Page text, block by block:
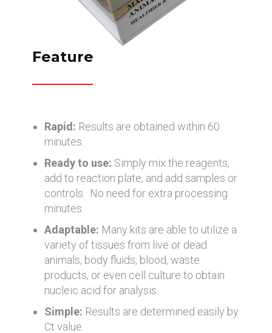
Feature
Rapid: Results are obtained within 60
minutes.
Ready to use: Simply mix the reagents,
add to reaction plate, and add samples or
controls. No need for extra processing
minutes.
Adaptable: Many kits are able to utilize a
variety of tissues from live or dead
animals, body fluids, blood, waste
products, or even cell culture to obtain
nucleic acid for analysis.
Simple: Results are determined easily by
Ct value.